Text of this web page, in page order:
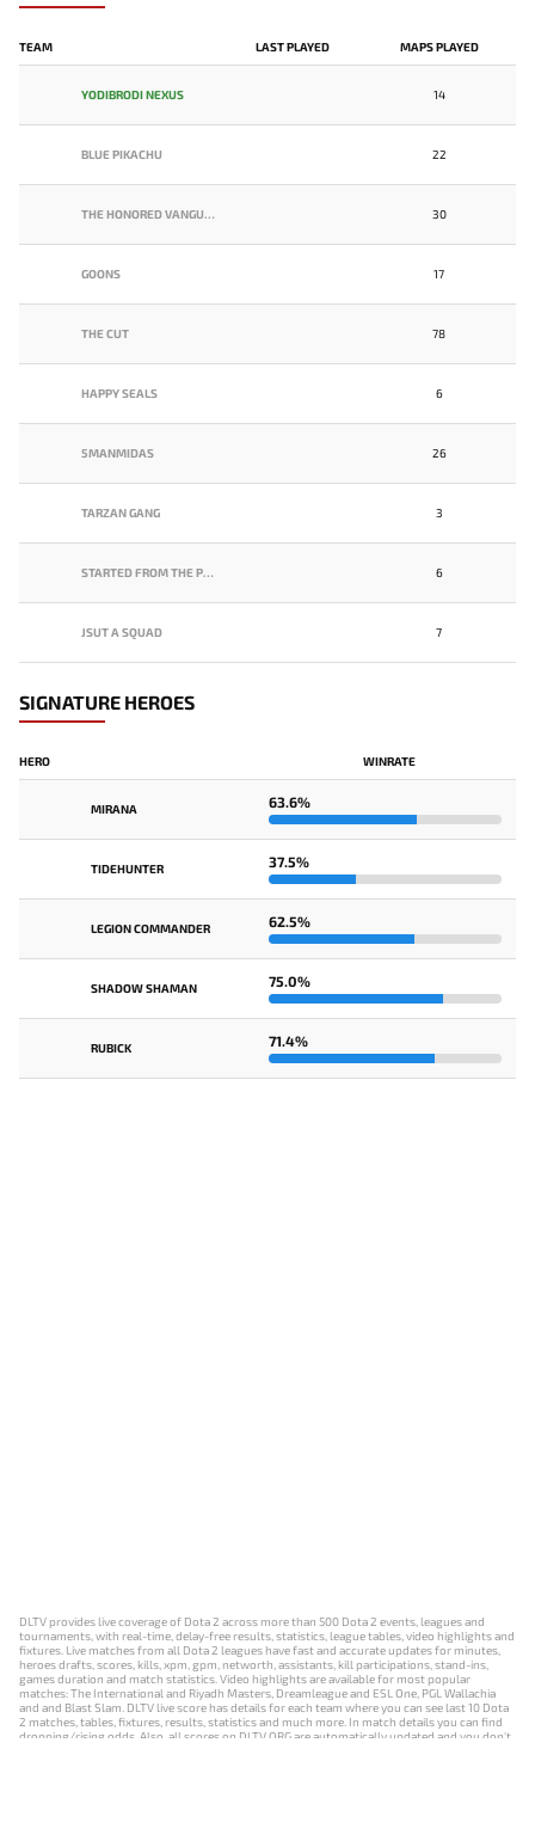
TEAM LAST PLAYED MAPS PLAYED
YODIBRODI NEXUS 14
BLUE PIKACHU 22
THE HONORED VANGUARD 30
GOONS 17
THE CUT 78
HAPPY SEALS 6
5MANMIDAS 26
TARZAN GANG 3
STARTED FROM THE POTM. 6
JSUT A SQUAD 7
SIGNATURE HEROES
HERO WINRATE
MIRANA 63.6%
TIDEHUNTER 37.5%
LEGION COMMANDER 62.5%
SHADOW SHAMAN 75.0%
RUBICK 71.4%
DLTV provides live coverage of Dota 2 across more than 500 Dota 2 events, leagues and
tournaments, with real-time, delay-free results, statistics, league tables, video highlights and
fixtures. Live matches from all Dota 2 leagues have fast and accurate updates for minutes,
heroes drafts, scores, kills, xpm, gpm, networth, assistants, kill participations, stand-ins,
games duration and match statistics. Video highlights are available for most popular
matches: The International and Riyadh Masters, Dreamleague and ESL One, PGL Wallachia
and and Blast Slam. DLTV live score has details for each team where you can see last 10 Dota
2 matches, tables, fixtures, results, statistics and much more. In match details you can find
dropping/rising odds. Also, all scores on DLTV.ORG are automatically updated and you don't